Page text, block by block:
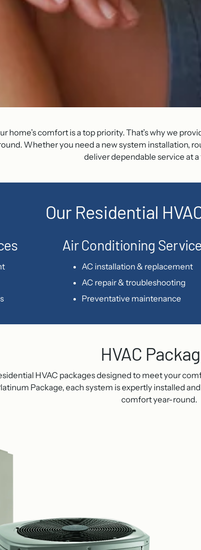
home’s comfort is a top priority. That’s why we
Whether you need a new system installation,
deliver dependable service at a
Our Residential
Air Conditioning
AC installation & replacement
AC repair & troubleshooting
Preventative maintenance
HVAC
HVAC packages designed to meet your
Package, each system is expertly installed
comfort year-round.